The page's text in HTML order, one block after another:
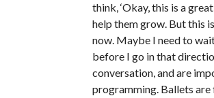
think, ‘Okay, this is a
help them grow. But this
now. Maybe I need to
before I go in that
conversation, and are
programming. Ballets are